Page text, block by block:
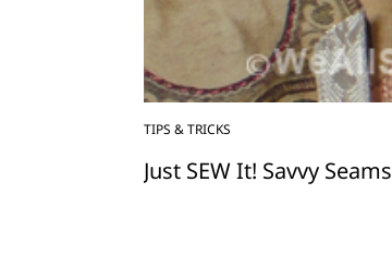
TIPS & TRICKS
Just SEW It! Savvy Seams